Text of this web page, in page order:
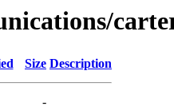
Size Description
-